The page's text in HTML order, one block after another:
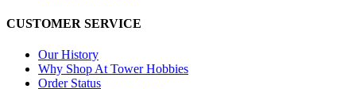
CUSTOMER SERVICE
Our History
Why Shop At Tower Hobbies
Order Status